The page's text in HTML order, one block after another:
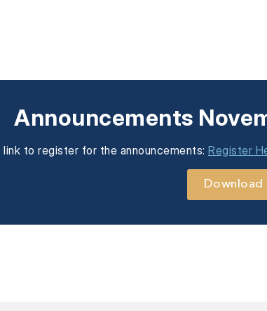
Announcements
to register for the announcements: Register
Download